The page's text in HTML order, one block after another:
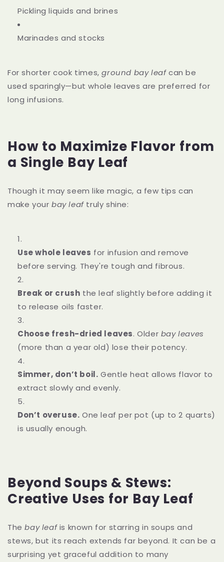
Pickling liquids and brines
Marinades and stocks
For shorter cook times,ground bay leafcan be
used sparingly—but whole leaves are preferred for
long infusions.
How to Maximize Flavor from
a Single Bay Leaf
Though it may seem like magic, a few tips can
make your bay leaftruly shine:
Use whole leaves for infusion and remove
before serving. They're tough and fibrous.
Break or crush the leaf slightly before adding it
to release oils faster.
Choose fresh-dried leaves. Older bay leaves
(more than a year old) lose their potency.
Simmer, don’t boil. Gentle heat allows flavor to
extract slowly and evenly.
Don’t overuse. One leaf per pot (up to 2 quarts)
is usually enough.
Beyond Soups & Stews:
Creative Uses for Bay Leaf
Thebay leafis known for starring in soups and
stews, but its reach extends far beyond. It can be a
surprising yet graceful addition to many